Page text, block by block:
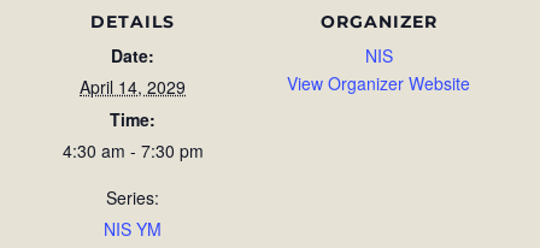
DETAILS
Date:
April 14, 2029
Time:
4:30 am - 7:30 pm
Series:
NIS YM
ORGANIZER
NIS
View Organizer Website